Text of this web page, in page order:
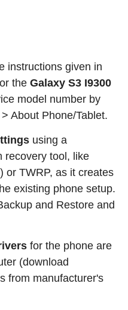
instructions given in
the Galaxy S3 I9300
model number by
About Phone/Tablet.
using a
recovery tool, like
or TWRP, as it creates
existing phone setup.
and Restore and
for the phone are
(download
from manufacturer's